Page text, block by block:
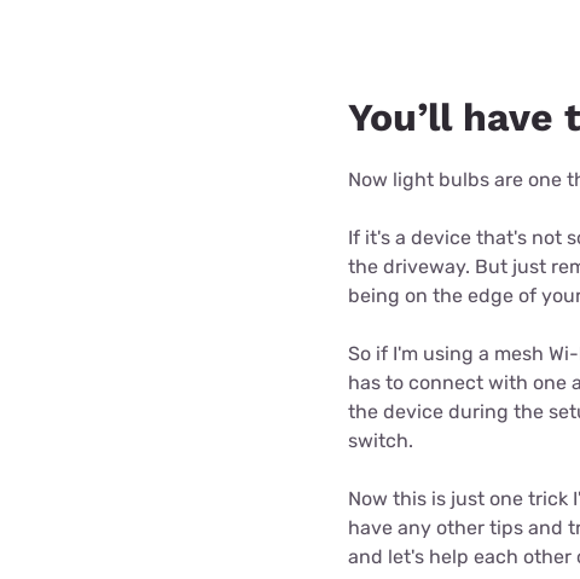
You’ll
Now light bulbs are one
If it's a device that's not
the driveway. But just
being on the edge of
So if I'm using a mesh
has to connect with one
the device during the
switch.
Now this is just one trick
have any other tips and
and let's help each